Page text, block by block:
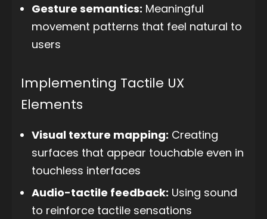
Gesture semantics: Meaningful
movement patterns that feel natural to
users
Implementing Tactile UX
Elements
Visual texture mapping: Creating
surfaces that appear touchable even in
touchless interfaces
Audio-tactile feedback: Using sound
to reinforce tactile sensations